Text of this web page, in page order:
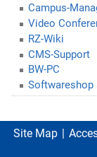
Campus-
Video
RZ-Wiki
CMS-Support
BW-PC
Softwareshop
Site Map